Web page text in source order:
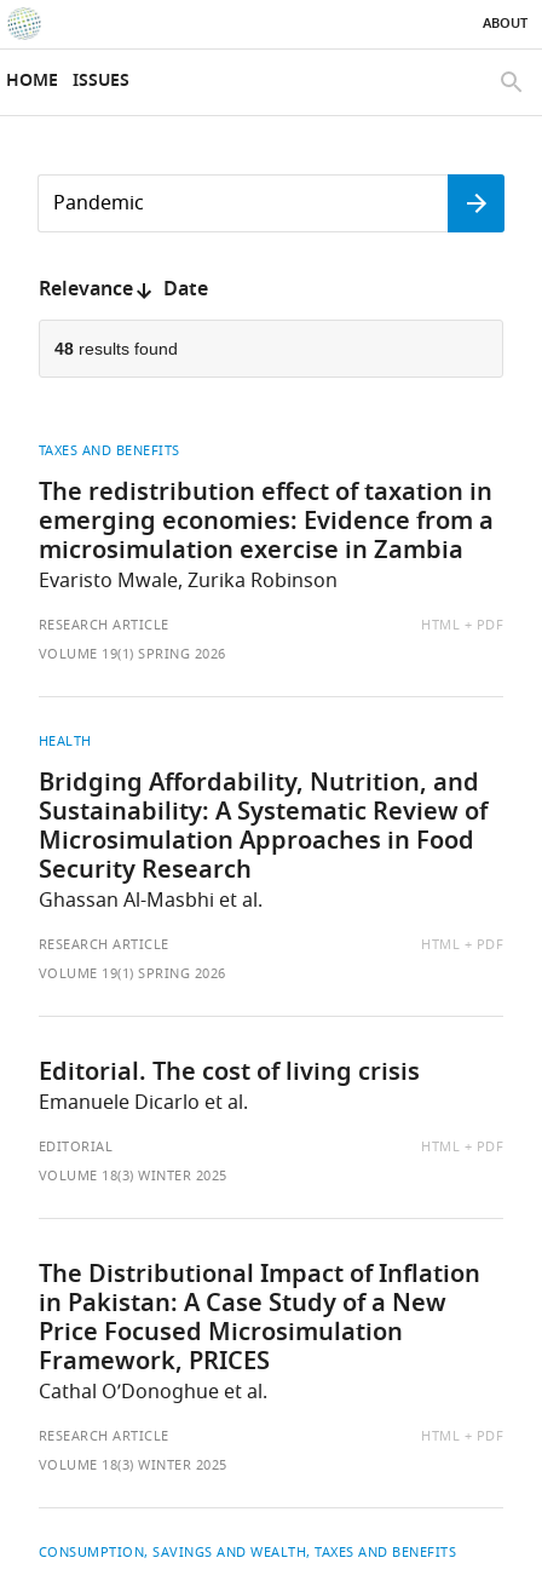
SKIP TO CONTENT
eLife
home
page
ABOUT
HOME ISSUES
Search
by
keyword
Search
Sort
by:
Relevance Date
48results found
TAXES AND BENEFITS
The redistribution effect of taxation in
emerging economies: Evidence from a
microsimulation exercise in Zambia
Evaristo Mwale, Zurika Robinson
RESEARCH ARTICLE
AVAILABLE
HTML
PDF
VOLUME 19(1) SPRING 2026
HEALTH
Bridging Affordability, Nutrition, and
Sustainability: A Systematic Review of
Microsimulation Approaches in Food
Security Research
Ghassan Al-Masbhi et al.
RESEARCH ARTICLE
AVAILABLE
HTML
PDF
VOLUME 19(1) SPRING 2026
Editorial. The cost of living crisis
Emanuele Dicarlo et al.
EDITORIAL
AVAILABLE
HTML
PDF
VOLUME 18(3) WINTER 2025
The Distributional Impact of Inflation
in Pakistan: A Case Study of a New
Price Focused Microsimulation
Framework, PRICES
Cathal O’Donoghue et al.
RESEARCH ARTICLE
AVAILABLE
HTML
PDF
VOLUME 18(3) WINTER 2025
CONSUMPTION, SAVINGS AND WEALTH TAXES AND BENEFITS